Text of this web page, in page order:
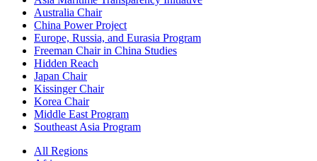
Australia Chair
China Power Project
Europe, Russia, and Eurasia Program
Freeman Chair in China Studies
Hidden Reach
Japan Chair
Kissinger Chair
Korea Chair
Middle East Program
Southeast Asia Program
All Regions